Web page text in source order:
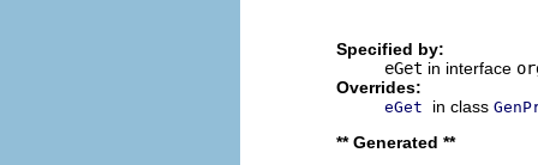
Specified by:
eGet in interface
Overrides:
eGet in class
** Generated **